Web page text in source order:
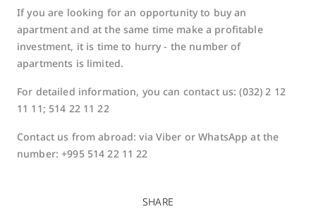
If you are looking for an opportunity to buy an
apartment and at the same time make a profitable
investment, it is time to hurry - the number of
apartments is limited.
For detailed information, you can contact us: (032) 2 12
11 11; 514 22 11 22
Contact us from abroad: via Viber or WhatsApp at the
number: +995 514 22 11 22
SHARE